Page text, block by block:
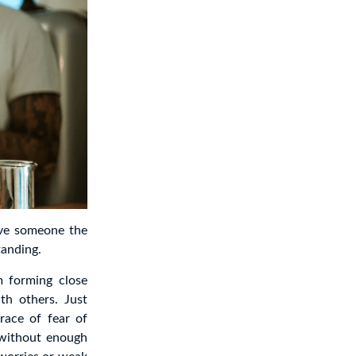
someone the
forming close
others. Just
of fear of
enough